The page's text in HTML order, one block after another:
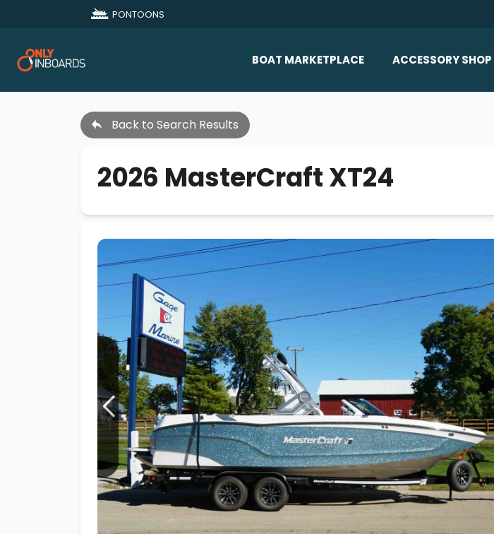
PONTOONS
BOAT MARKETPLACE ACCESSORY SHOP
Speakers & Amps
Wakesurf Systems
Flag Holders
Booms & Pylons
Perfect Pass
See All
Back to Search Results
2026 MasterCraft XT24